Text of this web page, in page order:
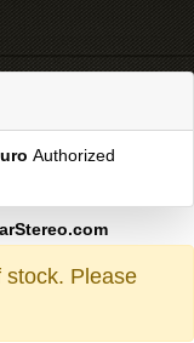
Authorized
stock. Please